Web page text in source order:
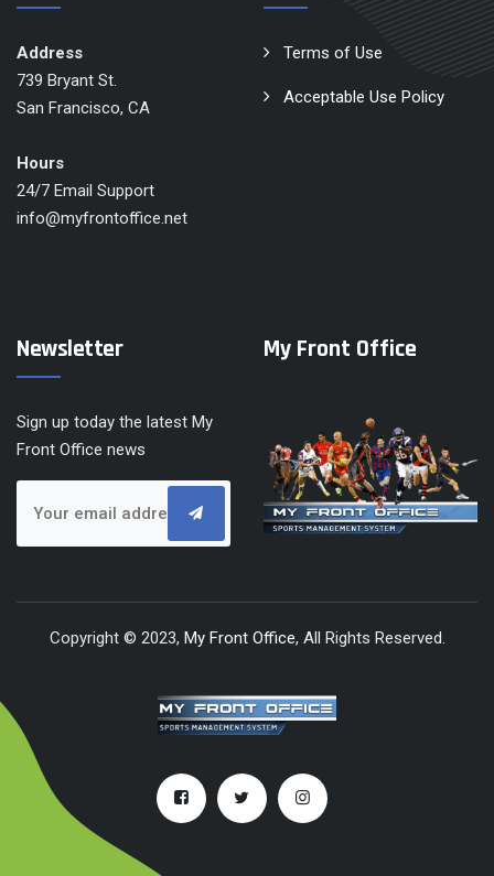
Address
739 Bryant St.
San Francisco, CA
Hours
24/7 Email Support
info@myfrontoffice.net
Terms of Use
Acceptable Use Policy
Newsletter
Sign up today the latest My
Front Office news
My Front Office
Copyright © 2023, My Front Office, All Rights Reserved.